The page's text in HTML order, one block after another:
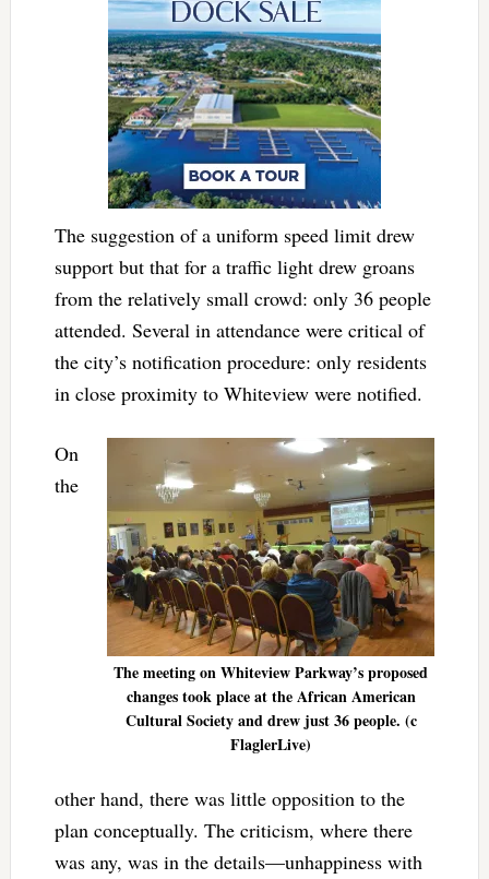
The suggestion of a uniform speed limit drew
support but that for a traffic light drew groans
from the relatively small crowd: only 36 people
attended. Several in attendance were critical of
the city’s notification procedure: only residents
in close proximity to Whiteview were notified.
The meeting on Whiteview Parkway’s proposed
changes took place at the African American
Cultural Society and drew just 36 people. (c
FlaglerLive)
On
the
other hand, there was little opposition to the
plan conceptually. The criticism, where there
was any, was in the details—unhappiness with